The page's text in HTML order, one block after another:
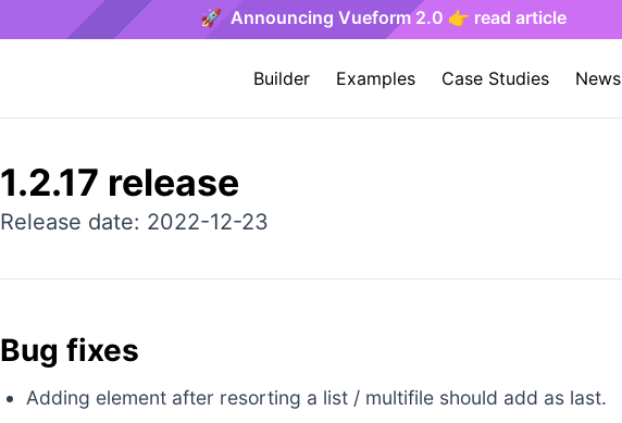
🚀 Announcing Vueform 2.0 👉 read article
Builder Examples Case Studies News
1.2.17 release
Release date: 2022-12-23
Bug fixes
Adding element after resorting a list / multifile should add as last.